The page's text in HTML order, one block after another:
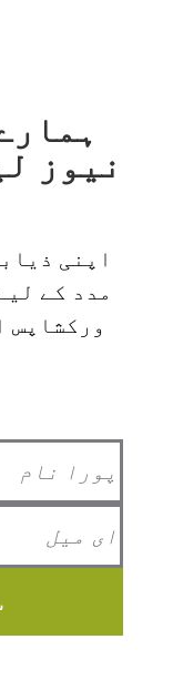
نیوز
اپنی
مدد کے
ورکشاپس